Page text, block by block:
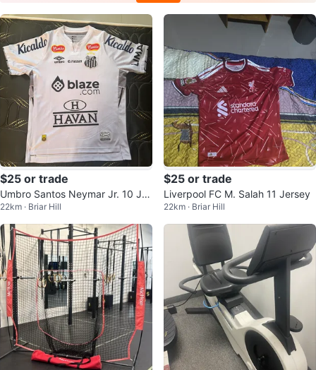
$25 or trade
Umbro Santos Neymar Jr. 10 Jer
sey
22km · Briar Hill
$25 or trade
Liverpool FC M. Salah 11 Jersey
22km · Briar Hill